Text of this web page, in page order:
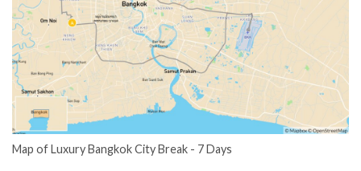
Map of Luxury Bangkok City Break - 7 Days